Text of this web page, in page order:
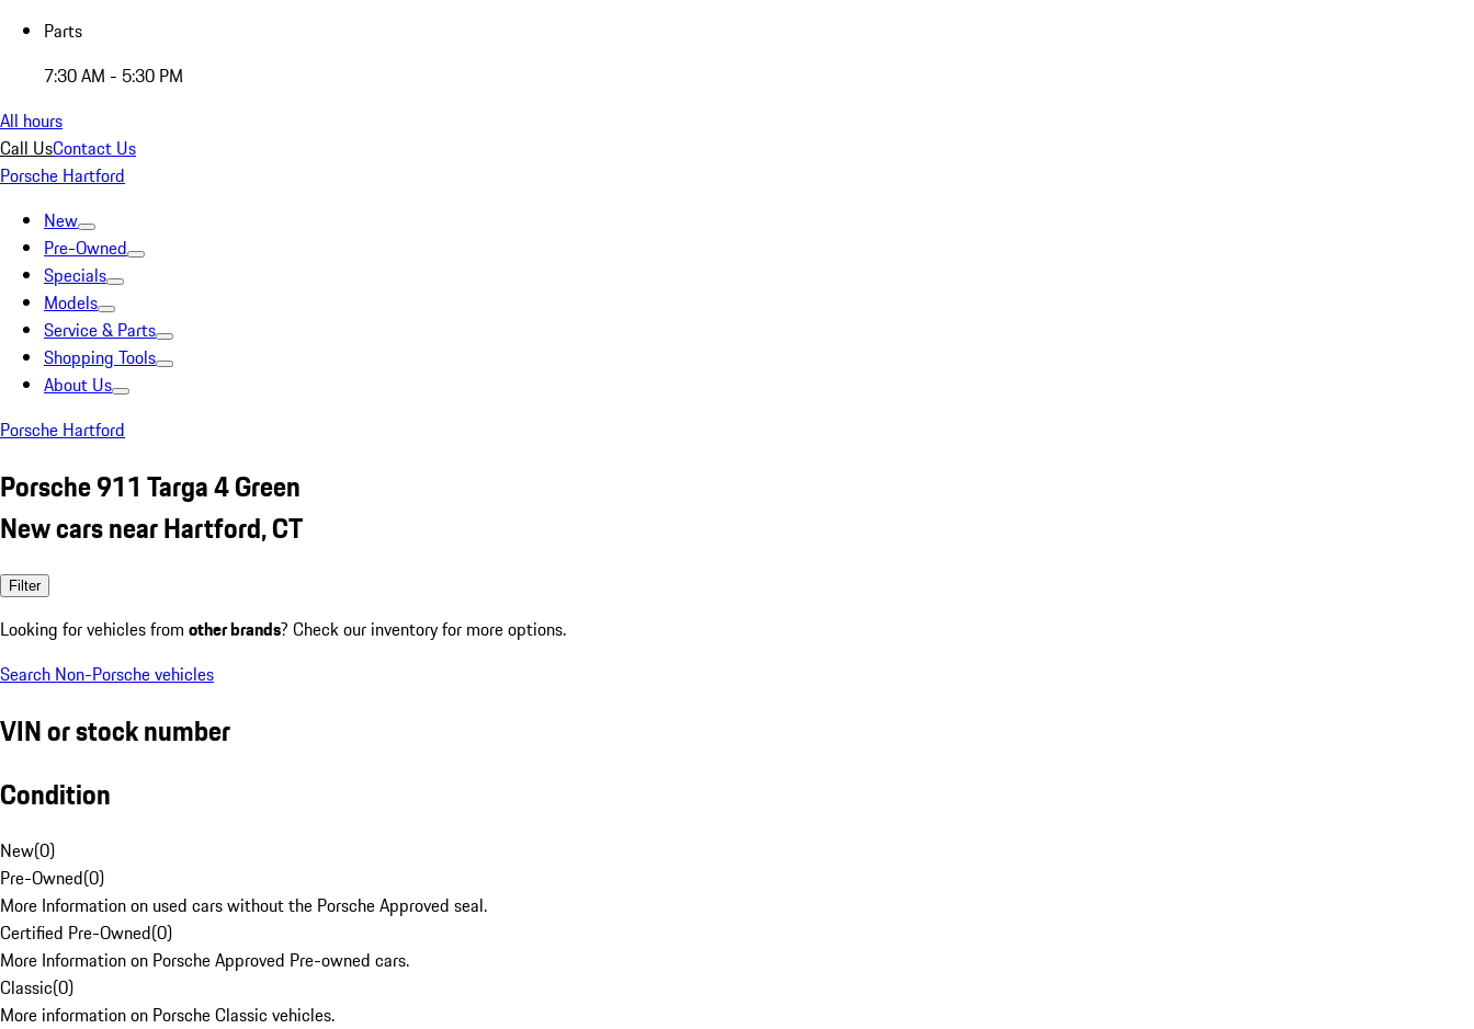
Parts
7:30 AM - 5:30 PM
All hours
Call UsContact Us
Porsche Hartford
New
Pre-Owned
Specials
Models
Service & Parts
Shopping Tools
About Us
Porsche Hartford
Porsche 911 Targa 4 Green
New cars near Hartford, CT
Filter
Looking for vehicles from other brands? Check our inventory for more options.
Search Non-Porsche vehicles
VIN or stock number
Condition
New(0)
Pre-Owned(0)
More Information on used cars without the Porsche Approved seal.
Certified Pre-Owned(0)
More Information on Porsche Approved Pre-owned cars.
Classic(0)
More information on Porsche Classic vehicles.